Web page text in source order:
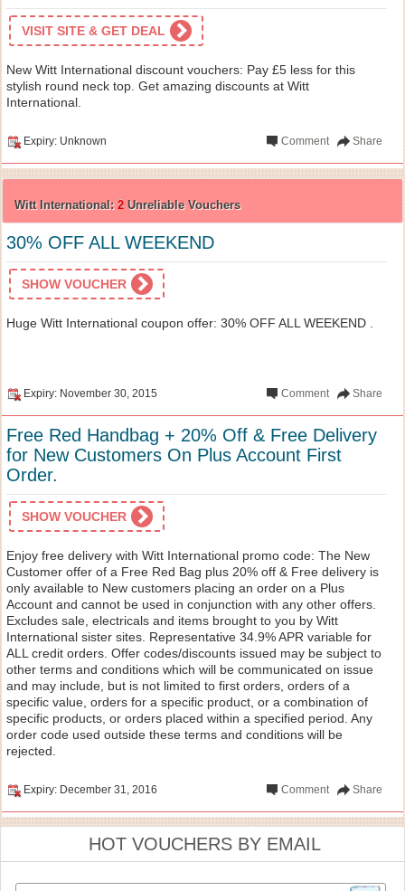
VISIT SITE & GET DEAL
New Witt International discount vouchers: Pay £5 less for this
stylish round neck top. Get amazing discounts at Witt
International.
Expiry: Unknown Share
Comment
Witt International: 2 Unreliable Vouchers
30% OFF ALL WEEKEND
SHOW VOUCHER
Huge Witt International coupon offer: 30% OFF ALL WEEKEND .
Expiry: November 30, 2015 Share
Comment
Free Red Handbag + 20% Off & Free Delivery
for New Customers On Plus Account First
Order.
SHOW VOUCHER
Enjoy free delivery with Witt International promo code: The New
Customer offer of a Free Red Bag plus 20% off & Free delivery is
only available to New customers placing an order on a Plus
Account and cannot be used in conjunction with any other offers.
Excludes sale, electricals and items brought to you by Witt
International sister sites. Representative 34.9% APR variable for
ALL credit orders. Offer codes/discounts issued may be subject to
other terms and conditions which will be communicated on issue
and may include, but is not limited to first orders, orders of a
specific value, orders for a specific product, or a combination of
specific products, or orders placed within a specified period. Any
order code used outside these terms and conditions will be
rejected.
Expiry: December 31, 2016 Share
Comment
HOT VOUCHERS BY EMAIL